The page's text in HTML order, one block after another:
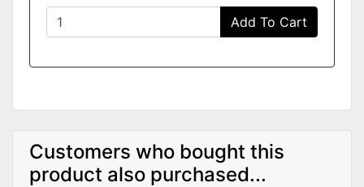
Add To Cart
Customers who bought this
product also purchased...